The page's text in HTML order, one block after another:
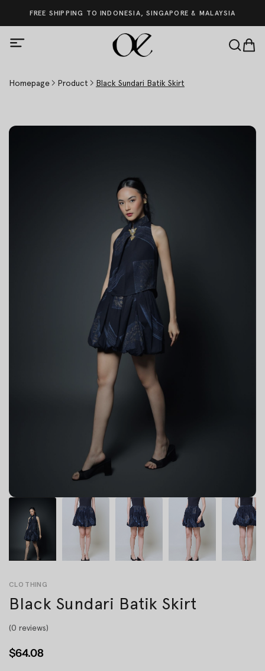
FREE SHIPPING TO INDONESIA, SINGAPORE & MALAYSIA
Homepage Product Black Sundari Batik Skirt
CLOTHING
Black Sundari Batik Skirt
(0 reviews)
$64.08